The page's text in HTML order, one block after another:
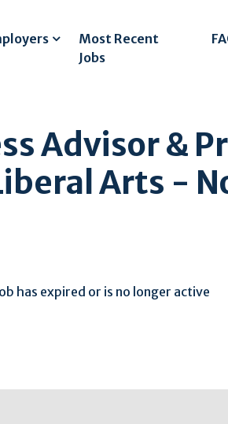
Most Recent
Jobs
Advisor &
Arts -
has expired or is no longer active